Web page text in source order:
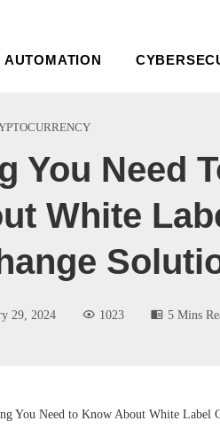
AUTOMATION
You Need
White
29, 2024 1023 5 Mins
You Need to Know About White Label